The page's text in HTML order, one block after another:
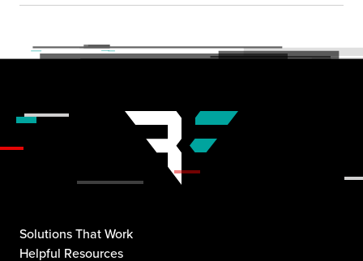
Solutions That Work
Helpful Resources